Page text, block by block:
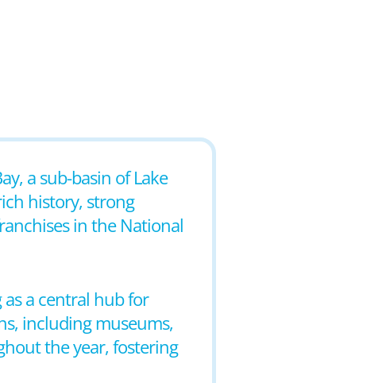
a sub-basin of Lake
history, strong
in the National
as a central hub for
including museums,
the year, fostering